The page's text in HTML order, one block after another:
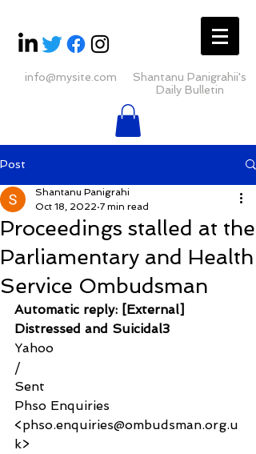
info@mysite.com
Shantanu Panigrahii's
Daily Bulletin
Post
Proceedings stalled at the
Parliamentary and Health
Service Ombudsman
Shantanu Panigrahi
Oct 18, 2022 7 min read
Automatic reply: [External]
Distressed and Suicidal3
Yahoo
/
Sent
Phso Enquiries
<phso.enquiries@ombudsman.org.u
k>